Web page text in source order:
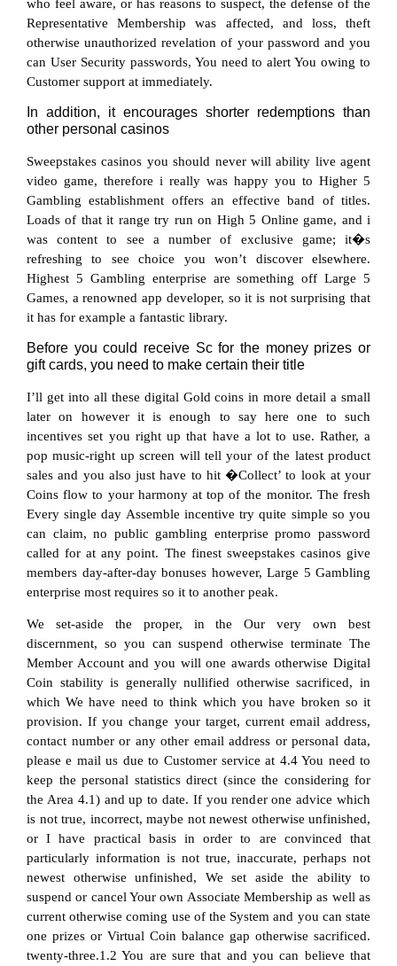
who feel aware, or has reasons to suspect, the defense of the
Representative Membership was affected, and loss, theft
otherwise unauthorized revelation of your password and you
can User Security passwords, You need to alert You owing to
Customer support at immediately.
In addition, it encourages shorter redemptions than
other personal casinos
Sweepstakes casinos you should never will ability live agent
video game, therefore i really was happy you to Higher 5
Gambling establishment offers an effective band of titles.
Loads of that it range try run on High 5 Online game, and i
was content to see a number of exclusive game; it�s
refreshing to see choice you won’t discover elsewhere.
Highest 5 Gambling enterprise are something off Large 5
Games, a renowned app developer, so it is not surprising that
it has for example a fantastic library.
Before you could receive Sc for the money prizes or
gift cards, you need to make certain their title
I’ll get into all these digital Gold coins in more detail a small
later on however it is enough to say here one to such
incentives set you right up that have a lot to use. Rather, a
pop music-right up screen will tell your of the latest product
sales and you also just have to hit �Collect’ to look at your
Coins flow to your harmony at top of the monitor. The fresh
Every single day Assemble incentive try quite simple so you
can claim, no public gambling enterprise promo password
called for at any point. The finest sweepstakes casinos give
members day-after-day bonuses however, Large 5 Gambling
enterprise most requires so it to another peak.
We set-aside the proper, in the Our very own best
discernment, so you can suspend otherwise terminate The
Member Account and you will one awards otherwise Digital
Coin stability is generally nullified otherwise sacrificed, in
which We have need to think which you have broken so it
provision. If you change your target, current email address,
contact number or any other email address or personal data,
please e mail us due to Customer service at 4.4 You need to
keep the personal statistics direct (since the considering for
the Area 4.1) and up to date. If you render one advice which
is not true, incorrect, maybe not newest otherwise unfinished,
or I have practical basis in order to are convinced that
particularly information is not true, inaccurate, perhaps not
newest otherwise unfinished, We set aside the ability to
suspend or cancel Your own Associate Membership as well as
current otherwise coming use of the System and you can state
one prizes or Virtual Coin balance gap otherwise sacrificed.
twenty-three.1.2 You are sure that and you can believe that